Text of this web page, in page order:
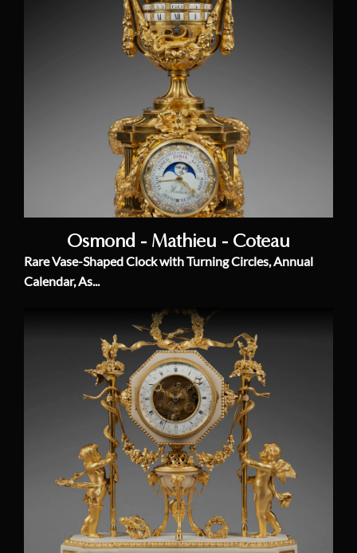
Osmond - Mathieu - Coteau
Rare Vase-Shaped Clock with Turning Circles, Annual
Calendar, As...